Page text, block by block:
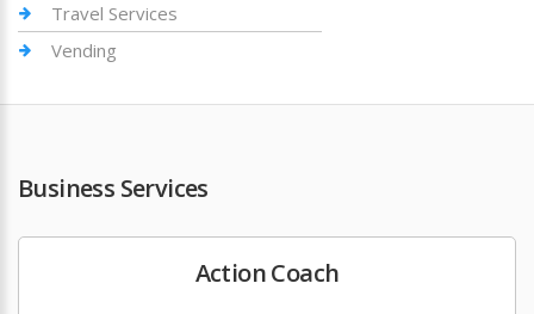
Travel Services
Vending
Business Services
Action Coach